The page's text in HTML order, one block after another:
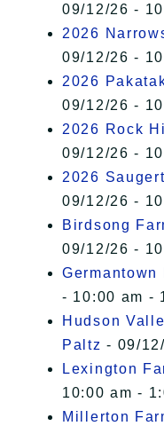
09/12/26 -
2026
09/12/26 -
2026
09/12/26 -
2026 Rock
09/12/26 -
2026
09/12/26 -
Birdsong
09/12/26 -
Germantown
- 10:00 am -
Hudson
Paltz - 09/
Lexington
10:00 am -
Millerton